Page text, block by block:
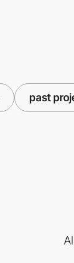
past